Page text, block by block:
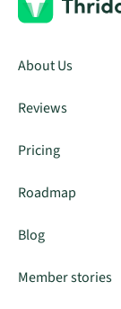
About Us
Reviews
Pricing
Roadmap
Blog
Member stories